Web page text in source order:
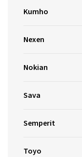
Kumho
Nexen
Nokian
Sava
Semperit
Toyo